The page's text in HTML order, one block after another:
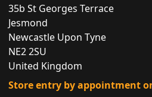
35b St Georges Terrace
Jesmond
Newcastle Upon Tyne
NE2 2SU
United Kingdom
Store entry by appointment